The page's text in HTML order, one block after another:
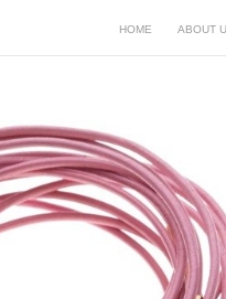
HOME ABOUT